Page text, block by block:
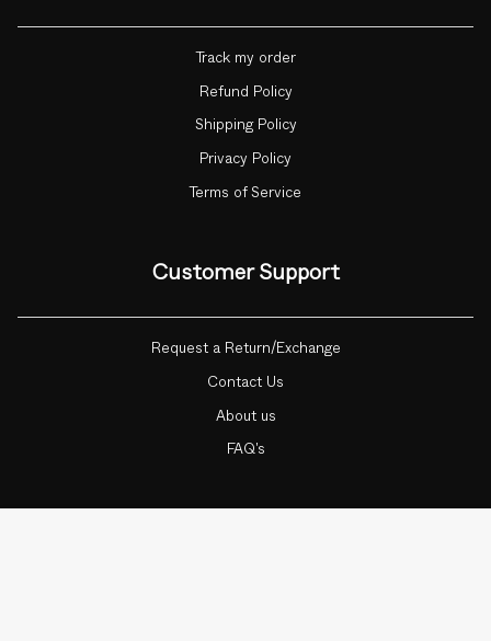
Track my order
Refund Policy
Shipping Policy
Privacy Policy
Terms of Service
Customer Support
Request a Return/Exchange
Contact Us
About us
FAQ's